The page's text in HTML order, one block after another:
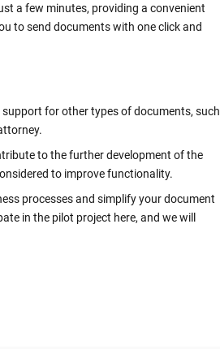
a few minutes, providing a convenient
to send documents with one click and
for other types of documents, such
to the further development of the
to improve functionality.
processes and simplify your document
in the pilot project here, and we will